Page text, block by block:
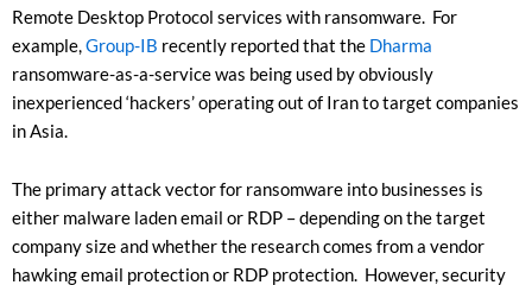
Remote Desktop Protocol services with ransomware. For
example,Group-IB recently reported that the Dharma
ransomware-as-a-service was being used by obviously
inexperienced ‘hackers’ operating out of Iran to target companies
in Asia.
The primary attack vector for ransomware into businesses is
either malware laden email or RDP – depending on the target
company size and whether the research comes from a vendor
hawking email protection or RDP protection. However, security